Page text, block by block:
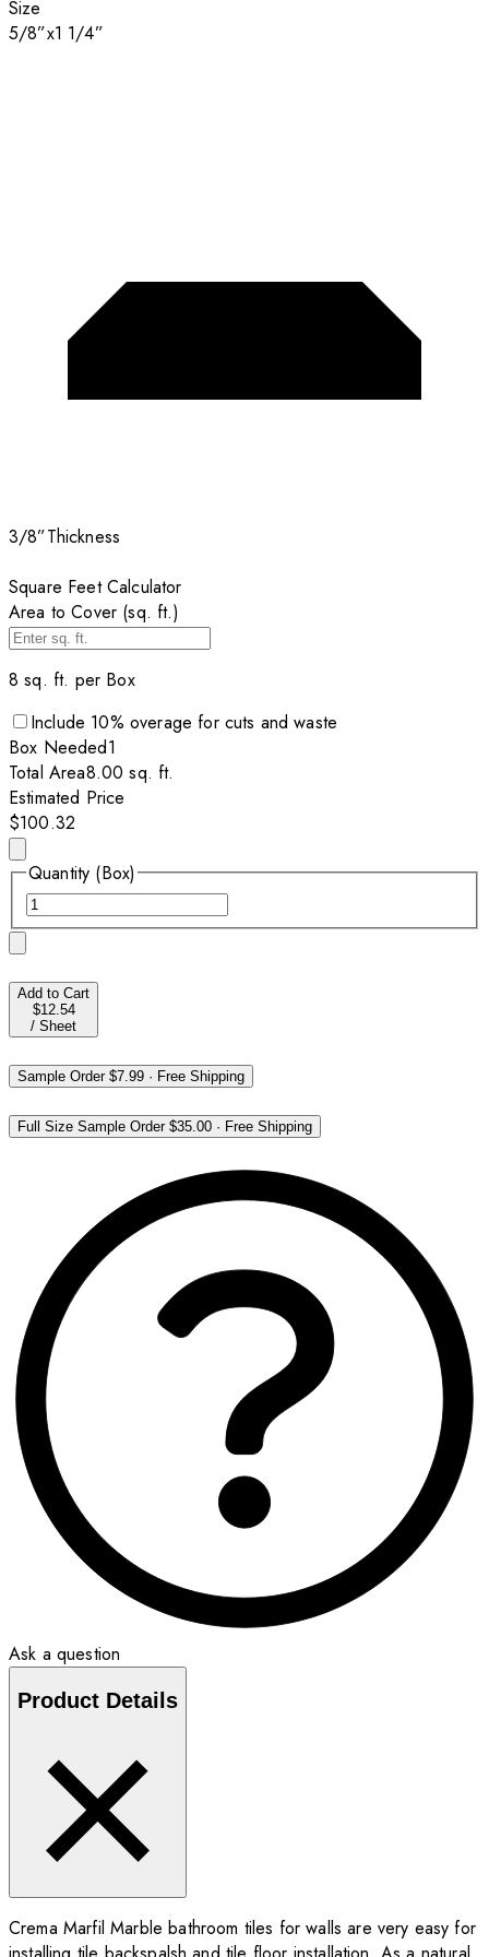
Size
5/8”x1 1/4”
3/8”Thickness
Square Feet Calculator
Area to Cover (sq. ft.)
8 sq. ft. per Box
Include 10% overage for cuts and waste
Box Needed1
Total Area8.00 sq. ft.
Estimated Price
$100.32
Quantity (Box)
Add to Cart
$12.54
/ Sheet
Sample Order$7.99 · Free Shipping
Full Size Sample Order$35.00 · Free Shipping
Ask a question
Product Details
Crema Marfil Marble bathroom tiles for walls are very easy for